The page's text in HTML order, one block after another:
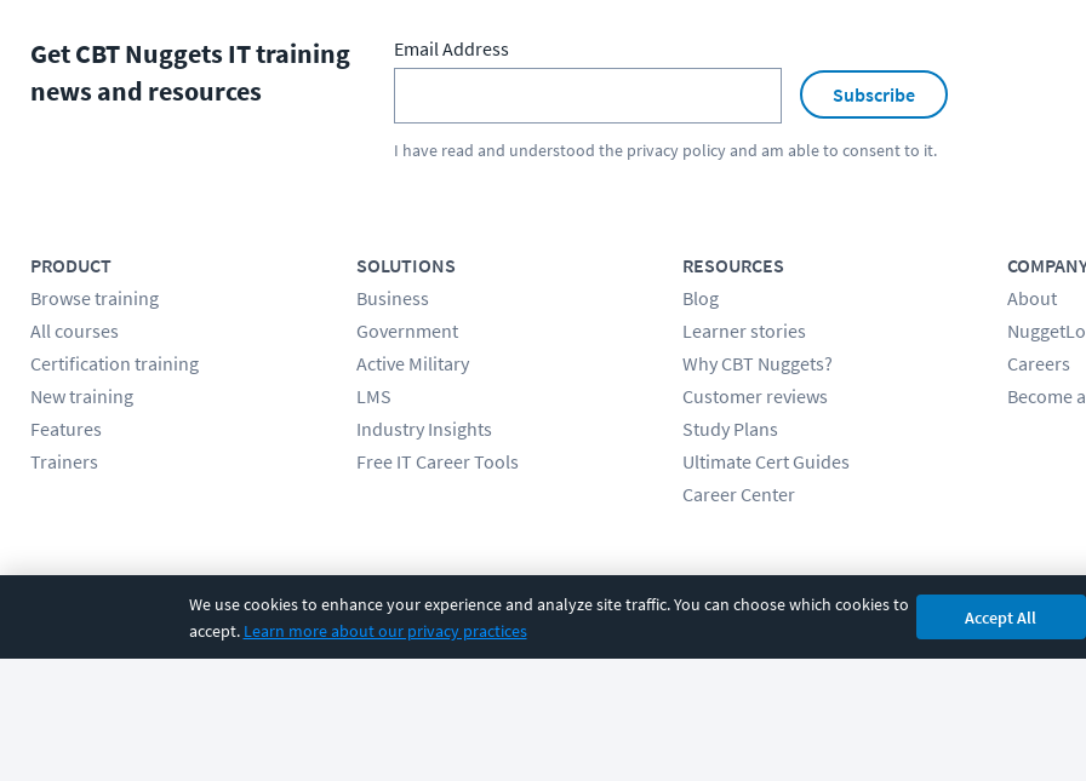
We use cookies to enhance your experience and analyze site traffic. You can choose which cookies to
accept. Learn more about our privacy practices
Accept All
Get CBT Nuggets IT training
news and resources
Email Address
Subscribe
I have read and understood the privacy policyand am able to consent to it.
PRODUCT
Browse training
All courses
Certification training
New training
Features
Trainers
SOLUTIONS
Business
Government
Active Military
LMS
Industry Insights
Free IT Career Tools
RESOURCES
Blog
Learner stories
Why CBT Nuggets?
Customer reviews
Study Plans
Ultimate Cert Guides
Career Center
About
Careers
Become